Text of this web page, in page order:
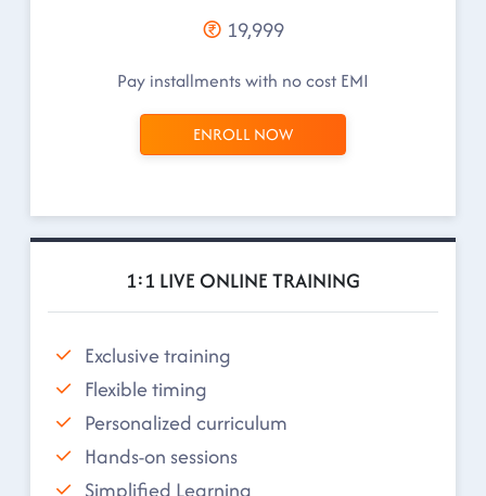
19,999
Pay installments with no cost EMI
ENROLL NOW
1:1 LIVE ONLINE TRAINING
Exclusive training
Flexible timing
Personalized curriculum
Hands-on sessions
Simplified Learning